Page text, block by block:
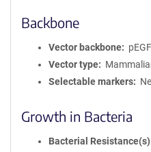
Backbone
Vector backbone
Vector type
Selectable markers
Growth in Bacteria
Bacterial Resistance(s)